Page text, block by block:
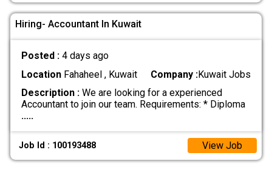
Hiring- Accountant In Kuwait
Posted : 4 days ago
LocationFahaheel , Kuwait Company :Kuwait Jobs
Description :We are looking for a experienced
Accountant to join our team. Requirements: * Diploma
.....
Job Id : 100193488 View Job